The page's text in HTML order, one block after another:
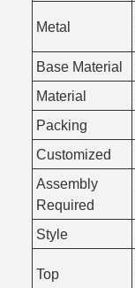
Metal
Base Material
Material
Packing
Customized
Assembly
Required
Style
Top